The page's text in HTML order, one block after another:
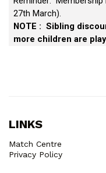
LINKS
Match Centre
Privacy Policy